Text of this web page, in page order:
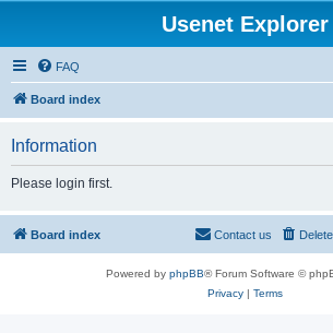
Usenet Explorer
FAQ
Board index
Information
Please login first.
Board index Contact us
Powered by phpBB® Forum Software ©
Privacy| Terms